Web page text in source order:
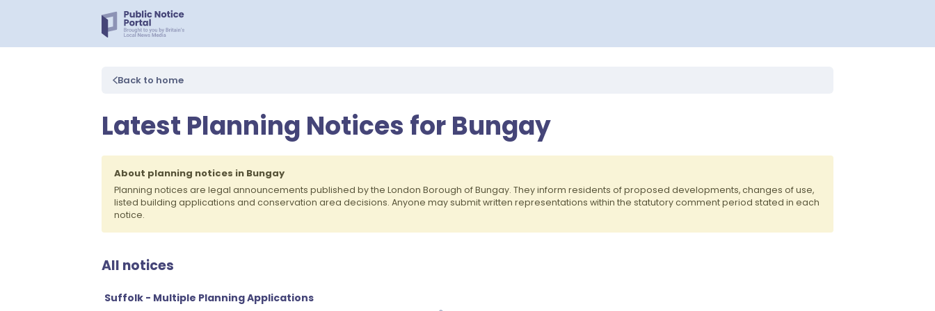
Back to home
Latest Planning Notices for Bungay
About planning notices in Bungay
Planning notices are legal announcements published by the London Borough of Bungay. They inform residents of proposed developments, changes of use,
listed building applications and conservation area decisions. Anyone may submit written representations within the statutory comment period stated in each
notice.
All notices
Suffolk - Multiple Planning Applications